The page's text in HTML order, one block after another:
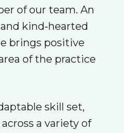
of our team. An
kind‑hearted
brings positive
of the practice
skill set,
a variety of